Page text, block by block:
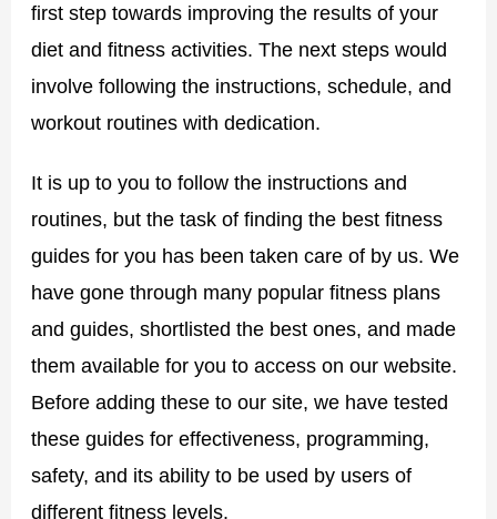
first step towards improving the results of your
diet and fitness activities. The next steps would
involve following the instructions, schedule, and
workout routines with dedication.
It is up to you to follow the instructions and
routines, but the task of finding the best fitness
guides for you has been taken care of by us. We
have gone through many popular fitness plans
and guides, shortlisted the best ones, and made
them available for you to access on our website.
Before adding these to our site, we have tested
these guides for effectiveness, programming,
safety, and its ability to be used by users of
different fitness levels.